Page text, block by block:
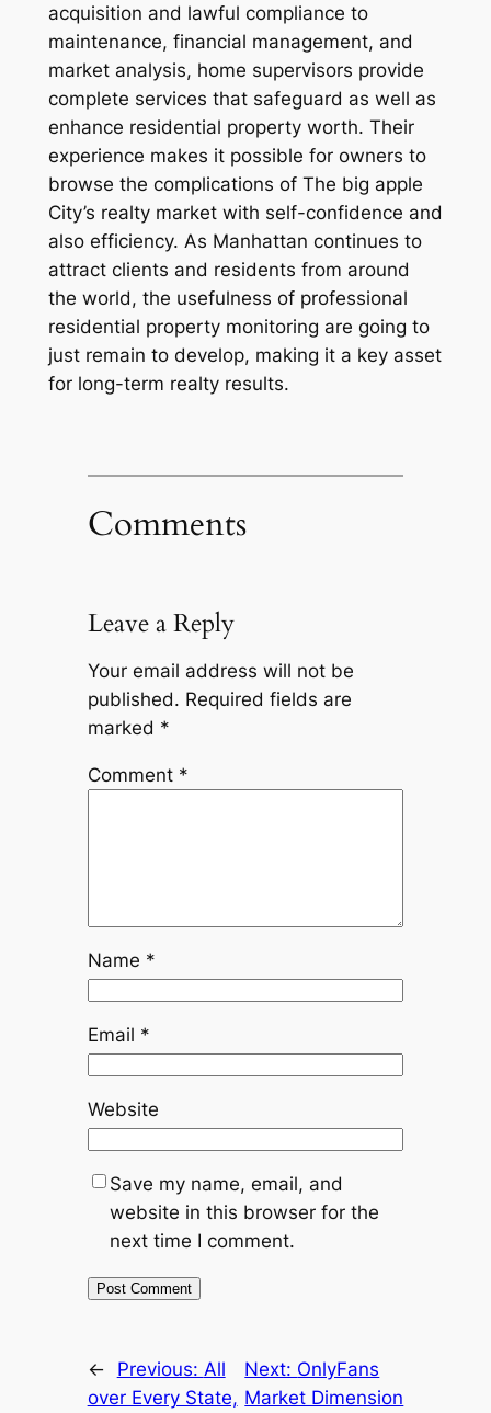
acquisition and lawful compliance to
maintenance, financial management, and
market analysis, home supervisors provide
complete services that safeguard as well as
enhance residential property worth. Their
experience makes it possible for owners to
browse the complications of The big apple
City’s realty market with self-confidence and
also efficiency. As Manhattan continues to
attract clients and residents from around
the world, the usefulness of professional
residential property monitoring are going to
just remain to develop, making it a key asset
for long-term realty results.
Comments
Leave a Reply
Your email address will not be
published. Required fields are
marked *
Comment *
Name *
Email *
Website
Save my name, email, and
website in this browser for the
next time I comment.
← Previous: All
over Every State,
Next: OnlyFans
Market Dimension